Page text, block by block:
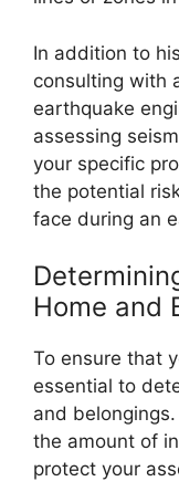
In addition to
consulting with
earthquake
assessing
your specific
the potential
face during an
Home and
To ensure that
essential to
and
the amount of
protect your